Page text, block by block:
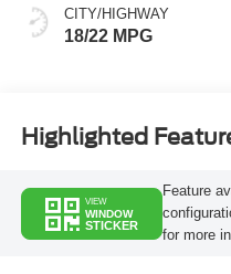
CITY/HIGHWAY
18/22 MPG
Highlighted
VIEW
WINDOW
STICKER
Feature
for more